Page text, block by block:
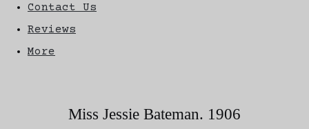
Contact Us
Reviews
More
Miss Jessie Bateman. 1906